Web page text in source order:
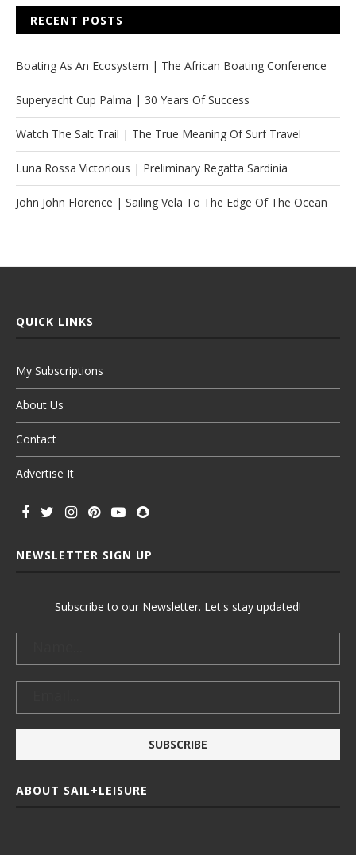
RECENT POSTS
Boating As An Ecosystem | The African Boating Conference
Superyacht Cup Palma | 30 Years Of Success
Watch The Salt Trail | The True Meaning Of Surf Travel
Luna Rossa Victorious | Preliminary Regatta Sardinia
John John Florence | Sailing Vela To The Edge Of The Ocean
QUICK LINKS
My Subscriptions
About Us
Contact
Advertise It
NEWSLETTER SIGN UP
Subscribe to our Newsletter. Let's stay updated!
ABOUT SAIL+LEISURE